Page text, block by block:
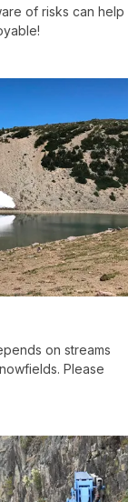
of risks can help
on streams
Please